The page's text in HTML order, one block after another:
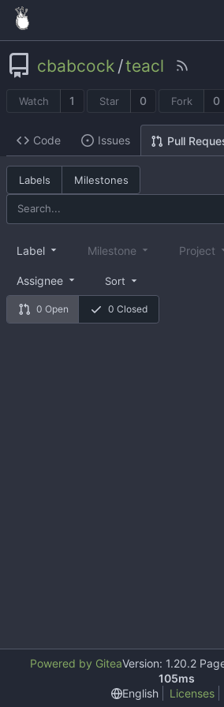
cbabcock /teacl
Watch 1 Star 0 Fork 0
Code Issues Pull
Labels Milestones
0 Open 0 Closed
Label Milestone Project
Assignee Sort
Powered by GiteaVersion: 1.20.2
105ms
English
Licenses